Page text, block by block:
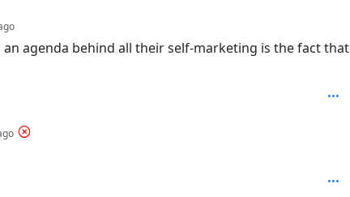
agenda behind all their self-marketing is the fact that
depth: 3